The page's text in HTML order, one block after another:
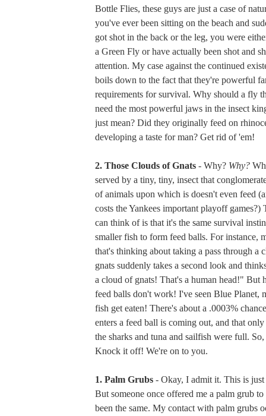
Bottle Flies, these guys are just a case of
you've ever been sitting on the beach and
got shot in the back or the leg, you were
a Green Fly or have actually been shot and
attention. My case against the continued
boils down to the fact that they're powerful
requirements for survival. Why should a fly
need the most powerful jaws in the insect
just mean? Did they originally feed on
developing a taste for man? Get rid of 'em!
2. Those Clouds of Gnats - Why? Why?
served by a tiny, tiny, insect that
of animals upon which is doesn't even feed
costs the Yankees important playoff
can think of is that it's the same survival
smaller fish to form feed balls. For instance,
that's thinking about taking a pass through a
gnats suddenly takes a second look and
a cloud of gnats! That's a human head!" But
feed balls don't work! I've seen Blue Planet,
fish get eaten! There's about a .0003%
enters a feed ball is coming out, and that
the sharks and tuna and sailfish were full.
Knock it off! We're on to you.
1. Palm Grubs - Okay, I admit it. This is
But someone once offered me a palm grub
been the same. My contact with palm grubs